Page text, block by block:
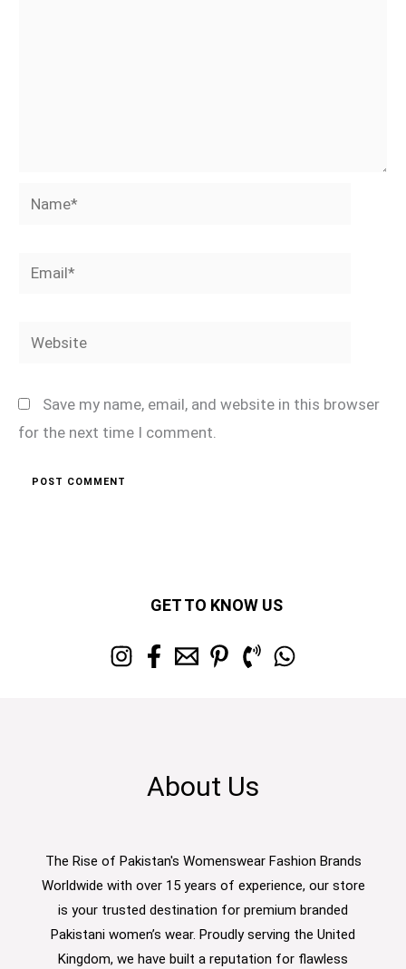
Name*
Email*
Website
Save my name, email, and website in this browser
for the next time I comment.
GET TO KNOW US
About Us
The Rise of Pakistan's Womenswear Fashion Brands
Worldwide with over 15 years of experience, our store
is your trusted destination for premium branded
Pakistani women’s wear. Proudly serving the United
Kingdom, we have built a reputation for flawless